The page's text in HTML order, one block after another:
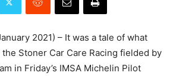
2021) – It was a tale of what
Stoner Car Care Racing fielded by
in Friday’s IMSA Michelin Pilot